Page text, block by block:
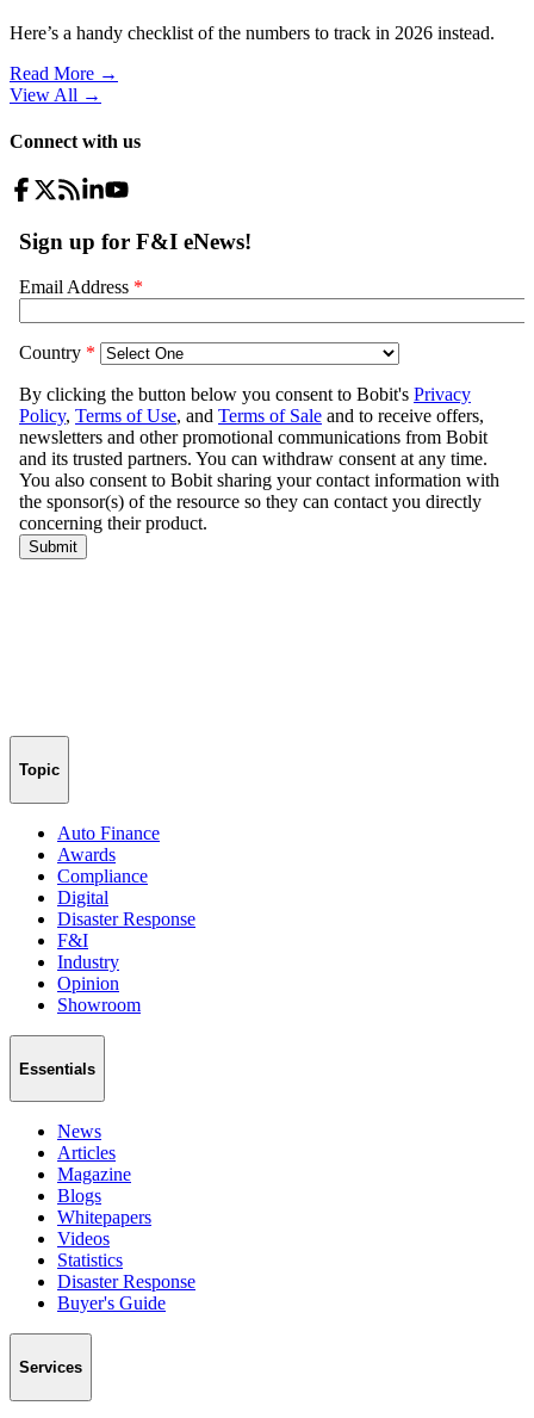
Here’s a handy checklist of the numbers to track in 2026 instead.
Read More →
View All →
Connect with us
Topic
Auto Finance
Awards
Compliance
Digital
Disaster Response
F&I
Industry
Opinion
Showroom
Essentials
News
Articles
Magazine
Blogs
Whitepapers
Videos
Statistics
Disaster Response
Buyer's Guide
Services